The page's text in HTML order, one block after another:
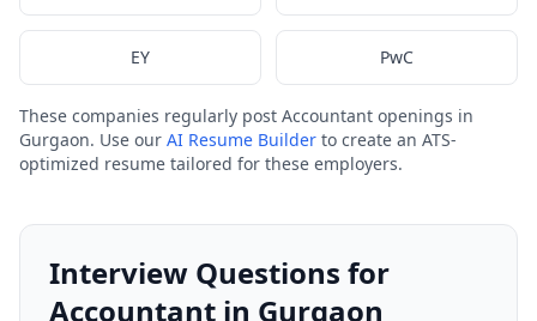
EY PwC
These companies regularly post Accountant openings in
Gurgaon. Use our AI Resume Builder to create an ATS-
optimized resume tailored for these employers.
Interview Questions for
Accountant in Gurgaon